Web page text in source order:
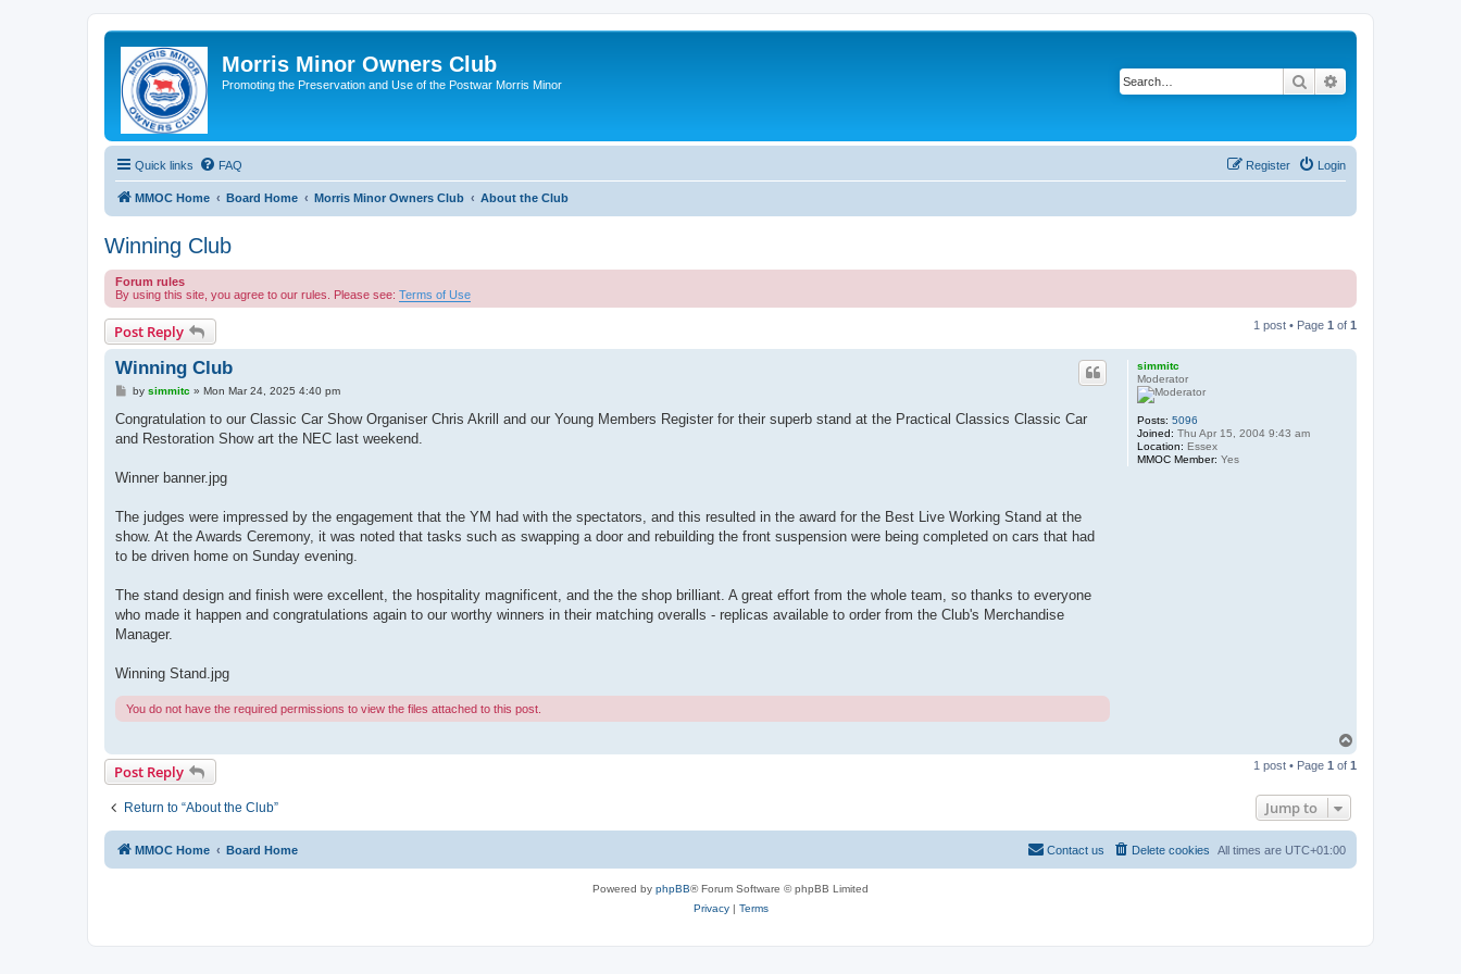
Morris Minor Owners Club
Promoting the Preservation and Use of the Postwar Morris Minor Search
Quick links FAQ Login
Register
MMOC Home Board Home Morris Minor Owners Club About the Club
Winning Club
Forum rules
By using this site, you agree to our rules. Please see: Terms of Use
Post Reply 1 post • Page 1 of 1
simmitc
Moderator
Posts: 5096
Joined: Thu Apr 15, 2004 9:43 am
Location: Essex
MMOC Member: Yes
Winning Club
P
s
by simmitc » Mon Mar 24, 2025 4:40 pm
Congratulation to our Classic Car Show Organiser Chris Akrill and our Young Members Register for their superb stand at the Practical Classics Classic Car
and Restoration Show art the NEC last weekend.
Winner banner.jpg
The judges were impressed by the engagement that the YM had with the spectators, and this resulted in the award for the Best Live Working Stand at the
show. At the Awards Ceremony, it was noted that tasks such as swapping a door and rebuilding the front suspension were being completed on cars that had
to be driven home on Sunday evening.
The stand design and finish were excellent, the hospitality magnificent, and the the shop brilliant. A great effort from the whole team, so thanks to everyone
who made it happen and congratulations again to our worthy winners in their matching overalls - replicas available to order from the Club's Merchandise
Manager.
Winning Stand.jpg
You do not have the required permissions to view the files attached to this post.
p
Post Reply 1 post • Page 1 of 1
Return to “About the Club” Jump to
MMOC Home Board Home All times are UTC+01:00
Delete cookies
Contact us
Powered by phpBB® Forum Software © phpBB Limited
Privacy| Terms